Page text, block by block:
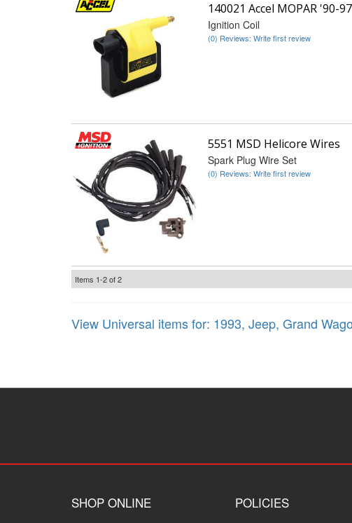
140021 Accel MOPAR '90-
Ignition Coil
(0) Reviews: Write first review
5551 MSD Helicore Wires
Spark Plug Wire Set
(0) Reviews: Write first review
Items 1-2of2
View Universal items for: 1993, Jeep, Grand
SHOP ONLINE POLICIES